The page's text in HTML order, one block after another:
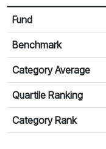
Calendar Return
Return %
Fund
Benchmark
Category Average
Quartile Ranking
Category Rank